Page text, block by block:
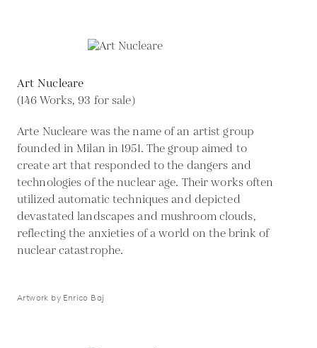
Art Nucleare
(146 Works, 93 for sale)
Arte Nucleare was the name of an artist group
founded in Milan in 1951. The group aimed to
create art that responded to the dangers and
technologies of the nuclear age. Their works often
utilized automatic techniques and depicted
devastated landscapes and mushroom clouds,
reflecting the anxieties of a world on the brink of
nuclear catastrophe.
Artwork by Enrico Baj